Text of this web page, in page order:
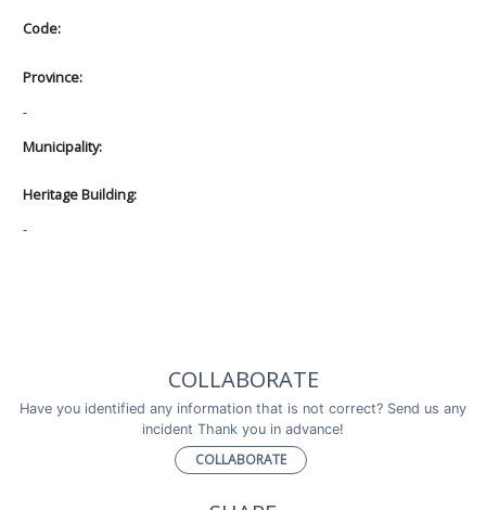
Code:
Province:
-
Municipality:
Heritage Building:
-
COLLABORATE
Have you identified any information that is not correct? Send us any
incident Thank you in advance!
COLLABORATE